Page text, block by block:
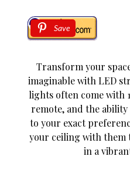
Save
Transform your
imaginable with LED
lights often come with
remote, and the
to your exact
your ceiling with them
in a